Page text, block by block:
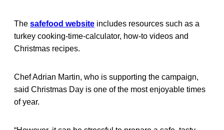
The safefood website includes resources such as a
turkey cooking-time-calculator, how-to videos and
Christmas recipes.
Chef Adrian Martin, who is supporting the campaign,
said Christmas Day is one of the most enjoyable times
of year.